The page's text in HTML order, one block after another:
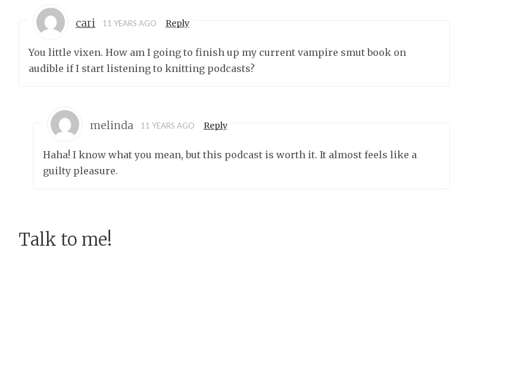
cari 11 YEARS AGO Reply
You little vixen. How am I going to finish up my current vampire smut book on
audible if I start listening to knitting podcasts?
melinda 11 YEARS AGO Reply
Haha! I know what you mean, but this podcast is worth it. It almost feels like a
guilty pleasure.
Talk to me!